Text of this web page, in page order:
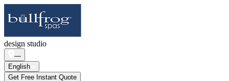
design studio
—
English
Get Free Instant Quote